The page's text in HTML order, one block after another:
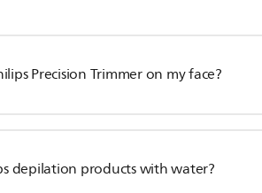
Precision Trimmer on my face?
depilation products with water?